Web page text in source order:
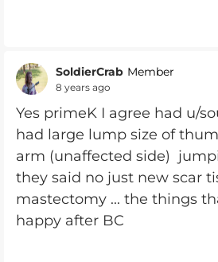
SoldierCrab Member
8 years ago
Yes primeK I agree had u/
had large lump size of
arm (unaffected side)
they said no just new scar
mastectomy ... the things
happy after BC